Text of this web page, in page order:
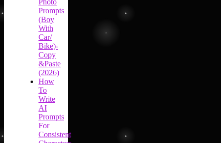
Prompts
(Boy
With
Car/
Bike)-
Copy
&Paste
(2026)
How
To
Write
AI
Prompts
For
Consistent